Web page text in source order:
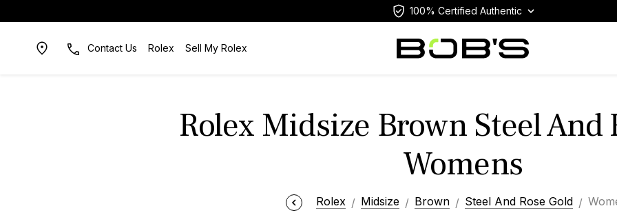
100% Certified Authentic
Contact Us Rolex Sell My Rolex
Rolex Midsize Brown Steel And
Womens
Rolex Midsize Brown Steel And Rose Gold